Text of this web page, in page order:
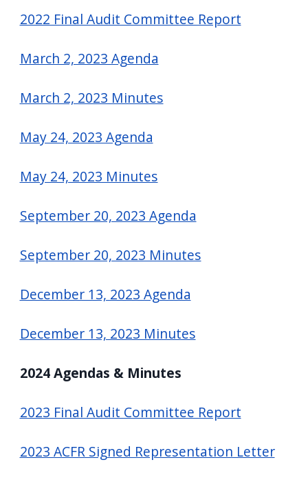
2022 Final Audit Committee Report
March 2, 2023 Agenda
March 2, 2023 Minutes
May 24, 2023 Agenda
May 24, 2023 Minutes
September 20, 2023 Agenda
September 20, 2023 Minutes
December 13, 2023 Agenda
December 13, 2023 Minutes
2024 Agendas & Minutes
2023 Final Audit Committee Report
2023 ACFR Signed Representation Letter